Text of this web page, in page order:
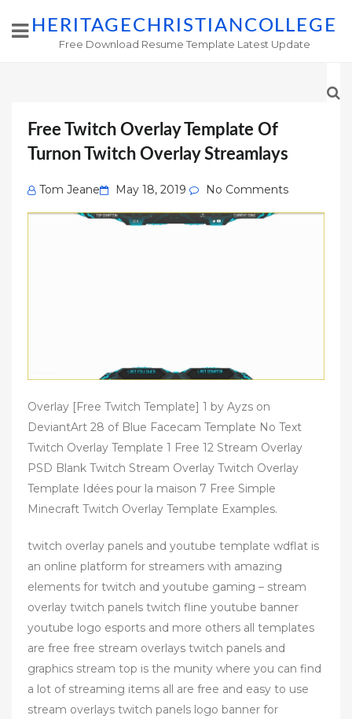
HERITAGECHRISTIANCOLLEGE
Free Download Resume Template Latest Update
Free Twitch Overlay Template Of
Turnon Twitch Overlay Streamlays
Tom Jeane
Posted
on
May 18, 2019 No Comments
Overlay [Free Twitch Template] 1 by Ayzs on
DeviantArt 28 of Blue Facecam Template No Text
Twitch Overlay Template 1 Free 12 Stream Overlay
PSD Blank Twitch Stream Overlay Twitch Overlay
Template Idées pour la maison 7 Free Simple
Minecraft Twitch Overlay Template Examples.
twitch overlay panels and youtube template wdflat is
an online platform for streamers with amazing
elements for twitch and youtube gaming – stream
overlay twitch panels twitch fline youtube banner
youtube logo esports and more others all templates
are free free stream overlays twitch panels and
graphics stream top is the munity where you can find
a lot of streaming items all are free and easy to use
stream overlays twitch panels logo banner for